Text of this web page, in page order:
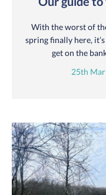
With the worst of
spring finally here,
get on the
25th